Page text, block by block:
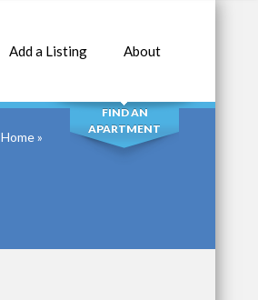
Add a Listing About
SEARCH
FIND AN
APARTMENT
Home»